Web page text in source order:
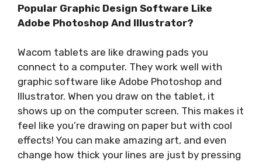
Popular Graphic Design Software Like
Adobe Photoshop And Illustrator?
Wacom tablets are like drawing pads you
connect to a computer. They work well with
graphic software like Adobe Photoshop and
Illustrator. When you draw on the tablet, it
shows up on the computer screen. This makes it
feel like you’re drawing on paper but with cool
effects! You can make amazing art, and even
change how thick your lines are just by pressing